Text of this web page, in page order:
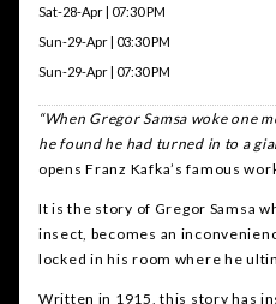
Sat-28-Apr | 07:30 PM
Sun-29-Apr | 03:30 PM
Sun-29-Apr | 07:30 PM
“When Gregor Samsa woke one
he found he had turned in to a
opens Franz Kafka’s famous
It is the story of Gregor Samsa
insect, becomes an
locked in his room where he
Written in 1915, this story has